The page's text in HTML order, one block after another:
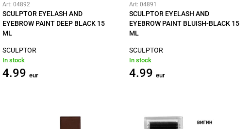
Art: 04892
SCULPTOR EYELASH AND
EYEBROW PAINT DEEP BLACK 15
ML
SCULPTOR
In stock
4.99 eur
Art: 04891
SCULPTOR EYELASH AND
EYEBROW PAINT BLUISH-BLACK 15
ML
SCULPTOR
In stock
4.99 eur